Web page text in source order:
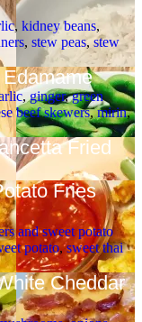
, kidney beans,
, stew peas,stew
,ginger,green
beef skewers,mirin,
Fried
Fries
and sweet potato
potato,sweet thai
Cheddar